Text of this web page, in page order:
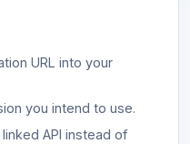
URL into your
you intend to use.
API instead of